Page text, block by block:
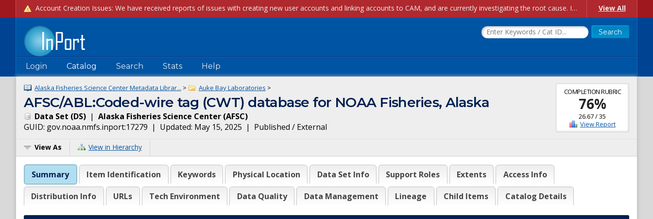
Account Creation Issues: We have received reports of issues with creating new user accounts and linking accounts to CAM, and are currently investigating the root cause. In the meantime: - If you're experiencing errors creating new users, please use the "Quick Add" feature instead (click the "Quick Add" button on the Manage Users page). - If you're experiencing errors linking CAM accoun... View All
Login Catalog Search Stats Help
COMPLETION RUBRIC
76%
26.67/35
View Report
Alaska Fisheries Science Center Metadata Librar... > Auke Bay Laboratories >
AFSC/ABL:Coded-wire tag (CWT) database for NOAA Fisheries, Alaska
Data Set (DS) | Alaska Fisheries Science Center (AFSC)
GUID: gov.noaa.nmfs.inport:17279 | Updated: May 15, 2025 | Published / External
View As View in Hierarchy
Summary Item Identification Keywords Physical Location Data Set Info Support Roles Extents Access Info
Distribution Info URLs Tech Environment Data Quality Data Management Lineage Child Items Catalog Details